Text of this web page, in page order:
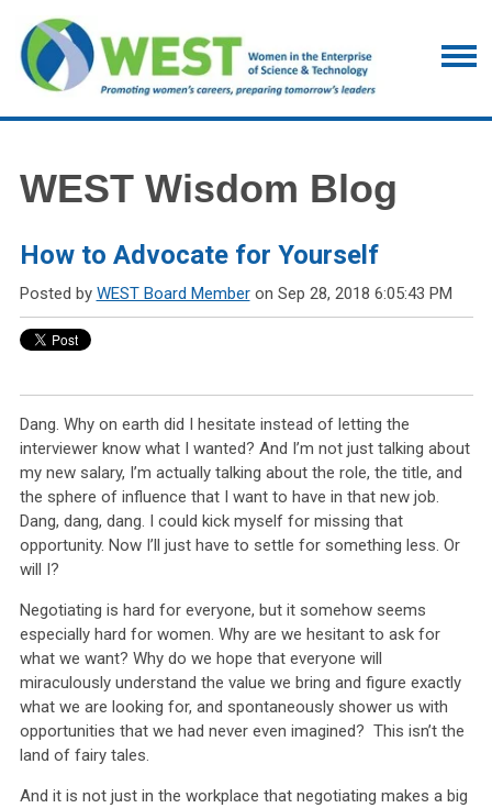
WEST Wisdom Blog
How to Advocate for Yourself
Posted by WEST Board Memberon Sep 28, 2018 6:05:43 PM
Dang. Why on earth did I hesitate instead of letting the
interviewer know what I wanted? And I’m not just talking about
my new salary, I’m actually talking about the role, the title, and
the sphere of influence that I want to have in that new job.
Dang, dang, dang. I could kick myself for missing that
opportunity. Now I’ll just have to settle for something less. Or
will I?
Negotiating is hard for everyone, but it somehow seems
especially hard for women. Why are we hesitant to ask for
what we want? Why do we hope that everyone will
miraculously understand the value we bring and figure exactly
what we are looking for, and spontaneously shower us with
opportunities that we had never even imagined? This isn’t the
land of fairy tales.
And it is not just in the workplace that negotiating makes a big